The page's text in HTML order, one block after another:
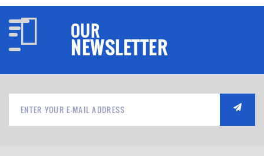
OUR
NEWSLETTER